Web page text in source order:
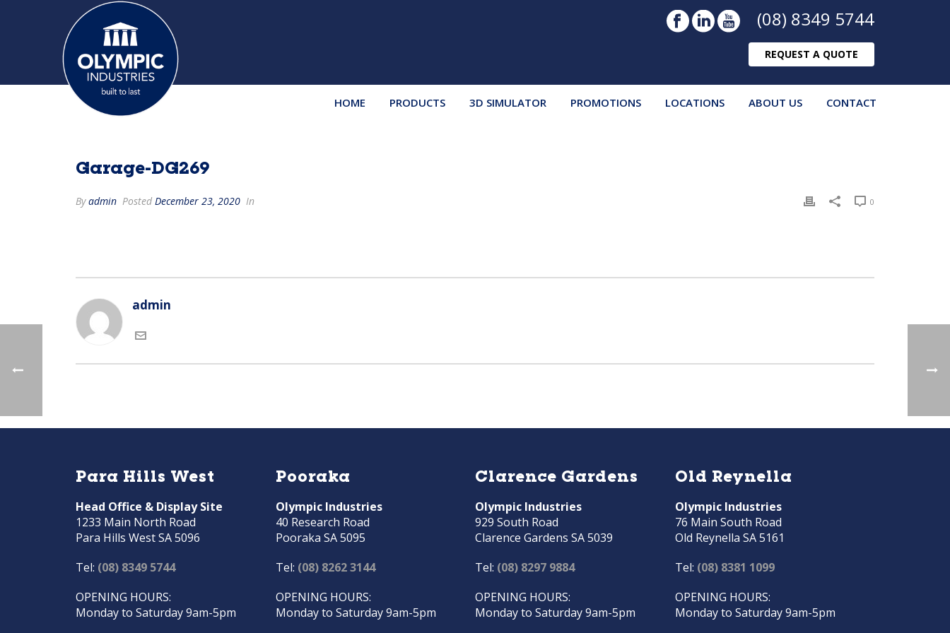
(08) 8349 5744
REQUEST A QUOTE
HOME PRODUCTS 3D SIMULATOR PROMOTIONS LOCATIONS ABOUT US CONTACT
Garage-DG269
Byadmin Posted December 23, 2020 In 0
admin
Para Hills West
Head Office & Display Site
1233 Main North Road
Para Hills West SA 5096
Tel: (08) 8349 5744
OPENING HOURS:
Monday to Saturday 9am-5pm
Pooraka
Olympic Industries
40 Research Road
Pooraka SA 5095
Tel: (08) 8262 3144
OPENING HOURS:
Monday to Saturday 9am-5pm
Clarence Gardens
Olympic Industries
929 South Road
Clarence Gardens SA 5039
Tel: (08) 8297 9884
OPENING HOURS:
Monday to Saturday 9am-5pm
Old Reynella
Olympic Industries
76 Main South Road
Old Reynella SA 5161
Tel: (08) 8381 1099
OPENING HOURS:
Monday to Saturday 9am-5pm